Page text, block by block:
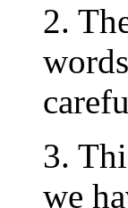
2.
3.
we